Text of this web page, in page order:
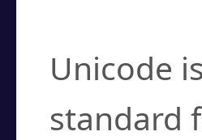
Unicode
standard